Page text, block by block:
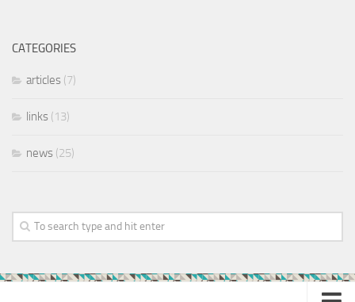
CATEGORIES
articles (7)
links (13)
news (25)